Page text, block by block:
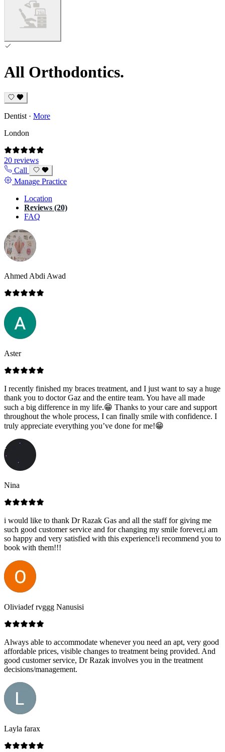
All Orthodontics.
Dentist · More
London
20 reviews
Call
Manage Practice
Location
Reviews (20)
FAQ
Ahmed Abdi Awad
Aster
I recently finished my braces treatment, and I just want to say a huge
thank you to doctor Gaz and the entire team. You have all made
such a big difference in my life.😁 Thanks to your care and support
throughout the whole process, I can finally smile with confidence. I
truly appreciate everything you’ve done for me!😁
Nina
i would like to thank Dr Razak Gas and all the staff for giving me
such good customer service and for changing my smile forever,i am
so happy and very satisfied with this experience!i recommend you to
book with them!!!
Oliviadef rvggg Nanusisi
Always able to accommodate whenever you need an apt, very good
affordable prices, visible changes to treatment being provided. And
good customer service, Dr Razak involves you in the treatment
decisions/management.
Layla farax